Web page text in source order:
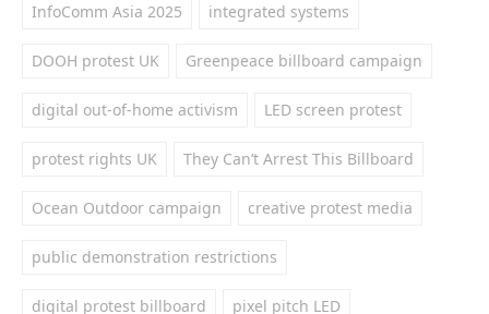
InfoComm Asia 2025 integrated systems
DOOH protest UK Greenpeace billboard campaign
digital out-of-home activism LED screen protest
protest rights UK They Can’t Arrest This Billboard
Ocean Outdoor campaign creative protest media
public demonstration restrictions
digital protest billboard pixel pitch LED